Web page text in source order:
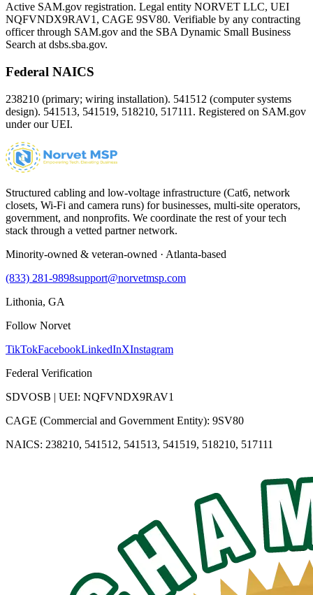
Active SAM.gov registration. Legal entity NORVET LLC, UEI
NQFVNDX9RAV1 , CAGE 9SV80. Verifiable by any contracting
officer through SAM.gov and the SBA Dynamic Small Business
Search at dsbs.sba.gov.
Federal NAICS
238210 (primary; wiring installation). 541512 (computer systems
design). 541513, 541519, 518210, 517111. Registered on SAM.gov
under our UEI.
Structured cabling and low-voltage infrastructure (Cat6, network
closets, Wi-Fi and camera runs) for businesses, multi-site operators,
government, and nonprofits. We coordinate the rest of your tech
stack through a vetted partner network.
Minority-owned & veteran-owned · Atlanta-based
(833) 281-9898support@norvetmsp.com
Lithonia, GA
Follow Norvet
TikTokFacebookLinkedInXInstagram
Federal Verification
SDVOSB | UEI: NQFVNDX9RAV1
CAGE (Commercial and Government Entity): 9SV80
NAICS: 238210, 541512, 541513, 541519, 518210, 517111